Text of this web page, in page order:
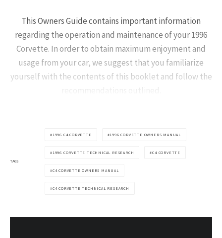
This Owners Guide contains important information
regarding the operation and maintenance of your 1996
Corvette. In order to obtain maximum enjoyment and
usage from your car, we suggest that you familiarize
yourself with the contents of this booklet and follow the
TAGS
1996 C4 CORVETTE 1996 CORVETTE OWNERS MANUAL
1996 CORVETTE TECHNICAL RESEARCH C4 CORVETTE
C4 CORVETTE OWNERS MANUAL
C4 CORVETTE TECHNICAL RESEARCH